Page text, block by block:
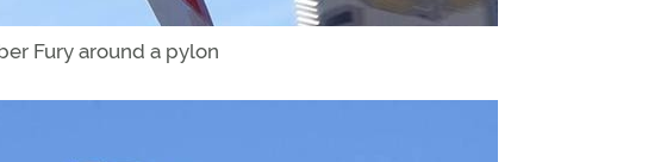
Fury around a pylon